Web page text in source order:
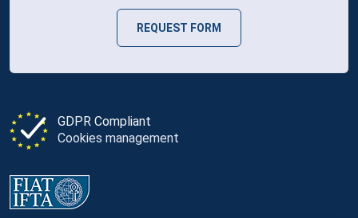
GDPR Compliant
Cookies management
REQUEST FORM